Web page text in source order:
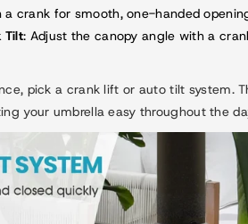
a crank for smooth, one-handed
Tilt: Adjust the canopy angle with a
pick a crank lift or auto tilt system.
your umbrella easy throughout the